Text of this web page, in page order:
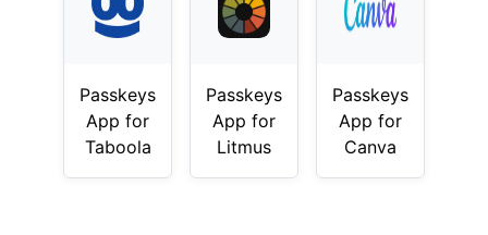
Passkeys
App for
Taboola
Passkeys
App for
Litmus
Passkeys
App for
Canva